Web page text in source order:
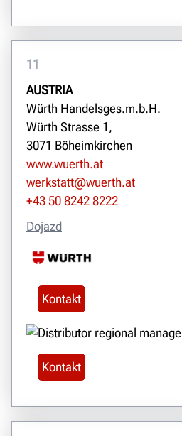
11
AUSTRIA
Würth Handelsges.m.b.H.
Würth Strasse 1,
3071 Böheimkirchen
www.wuerth.at
werkstatt@wuerth.at
+43 50 8242 8222
Dojazd
Kontakt
Kontakt